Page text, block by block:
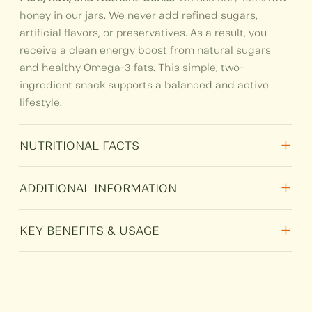
honey in our jars. We never add refined sugars,
artificial flavors, or preservatives. As a result, you
receive a clean energy boost from natural sugars
and healthy Omega-3 fats. This simple, two-
ingredient snack supports a balanced and active
lifestyle.
NUTRITIONAL FACTS +
Nutritional Per 100 gm
Protein 2.346
ADDITIONAL INFORMATION +
Weight N/A
KEY BENEFITS & USAGE +